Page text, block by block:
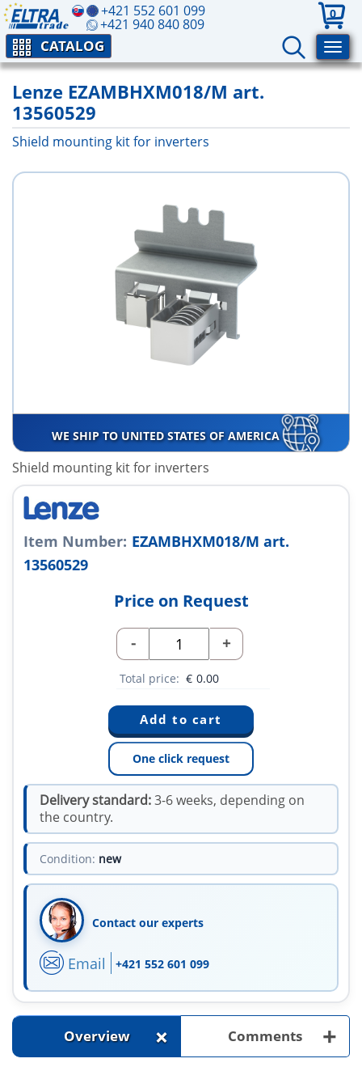
+421 552 601 099
+421 940 840 809
0
CATALOG
Lenze EZAMBHXM018/M art.
13560529
Shield mounting kit for inverters
WE SHIP TO UNITED STATES OF AMERICA
Shield mounting kit for inverters
Item Number: EZAMBHXM018/M art.
13560529
Price on Request
- +
Total price: € 0.00
One click request
Delivery standard:3-6 weeks, depending on
the country.
Condition: new
Contact our experts
Email +421 552 601 099
Overview + Comments +